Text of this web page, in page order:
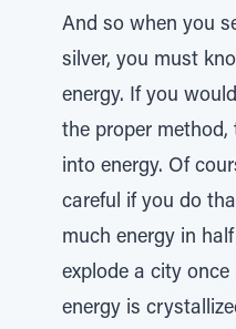
And so when you
silver, you must
energy. If you
the proper
into energy. Of
careful if you do
much energy in
explode a city once
energy is